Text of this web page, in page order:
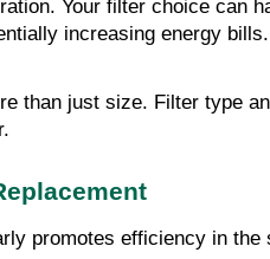
Your filter choice can
increasing energy
than just size. Filter type
promotes efficiency in